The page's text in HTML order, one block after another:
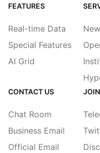
FEATURES
Real-time Data
Special Features
AI Grid
CONTACT US
Chat Room
Business Email
Official Email